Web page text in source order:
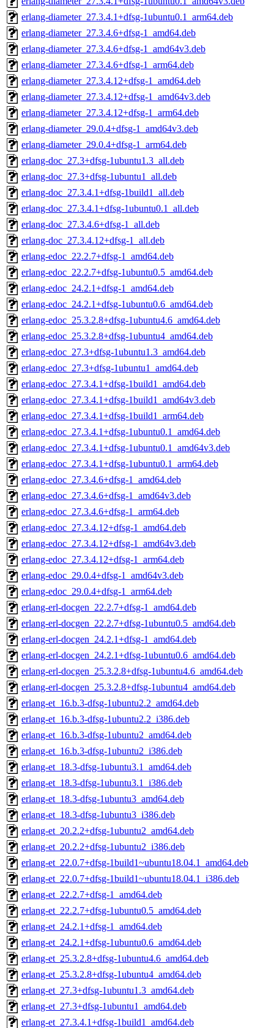
erlang-diameter_27.3.4.1+dfsg-1ubuntu0.1_arm64.deb
erlang-diameter_27.3.4.6+dfsg-1_amd64.deb
erlang-diameter_27.3.4.6+dfsg-1_amd64v3.deb
erlang-diameter_27.3.4.6+dfsg-1_arm64.deb
erlang-diameter_27.3.4.12+dfsg-1_amd64.deb
erlang-diameter_27.3.4.12+dfsg-1_amd64v3.deb
erlang-diameter_27.3.4.12+dfsg-1_arm64.deb
erlang-diameter_29.0.4+dfsg-1_amd64v3.deb
erlang-diameter_29.0.4+dfsg-1_arm64.deb
erlang-doc_27.3+dfsg-1ubuntu1.3_all.deb
erlang-doc_27.3+dfsg-1ubuntu1_all.deb
erlang-doc_27.3.4.1+dfsg-1build1_all.deb
erlang-doc_27.3.4.1+dfsg-1ubuntu0.1_all.deb
erlang-doc_27.3.4.6+dfsg-1_all.deb
erlang-doc_27.3.4.12+dfsg-1_all.deb
erlang-edoc_22.2.7+dfsg-1_amd64.deb
erlang-edoc_22.2.7+dfsg-1ubuntu0.5_amd64.deb
erlang-edoc_24.2.1+dfsg-1_amd64.deb
erlang-edoc_24.2.1+dfsg-1ubuntu0.6_amd64.deb
erlang-edoc_25.3.2.8+dfsg-1ubuntu4.6_amd64.deb
erlang-edoc_25.3.2.8+dfsg-1ubuntu4_amd64.deb
erlang-edoc_27.3+dfsg-1ubuntu1.3_amd64.deb
erlang-edoc_27.3+dfsg-1ubuntu1_amd64.deb
erlang-edoc_27.3.4.1+dfsg-1build1_amd64.deb
erlang-edoc_27.3.4.1+dfsg-1build1_amd64v3.deb
erlang-edoc_27.3.4.1+dfsg-1build1_arm64.deb
erlang-edoc_27.3.4.1+dfsg-1ubuntu0.1_amd64.deb
erlang-edoc_27.3.4.1+dfsg-1ubuntu0.1_amd64v3.deb
erlang-edoc_27.3.4.1+dfsg-1ubuntu0.1_arm64.deb
erlang-edoc_27.3.4.6+dfsg-1_amd64.deb
erlang-edoc_27.3.4.6+dfsg-1_amd64v3.deb
erlang-edoc_27.3.4.6+dfsg-1_arm64.deb
erlang-edoc_27.3.4.12+dfsg-1_amd64.deb
erlang-edoc_27.3.4.12+dfsg-1_amd64v3.deb
erlang-edoc_27.3.4.12+dfsg-1_arm64.deb
erlang-edoc_29.0.4+dfsg-1_amd64v3.deb
erlang-edoc_29.0.4+dfsg-1_arm64.deb
erlang-erl-docgen_22.2.7+dfsg-1_amd64.deb
erlang-erl-docgen_22.2.7+dfsg-1ubuntu0.5_amd64.deb
erlang-erl-docgen_24.2.1+dfsg-1_amd64.deb
erlang-erl-docgen_24.2.1+dfsg-1ubuntu0.6_amd64.deb
erlang-erl-docgen_25.3.2.8+dfsg-1ubuntu4.6_amd64.deb
erlang-erl-docgen_25.3.2.8+dfsg-1ubuntu4_amd64.deb
erlang-et_16.b.3-dfsg-1ubuntu2.2_amd64.deb
erlang-et_16.b.3-dfsg-1ubuntu2.2_i386.deb
erlang-et_16.b.3-dfsg-1ubuntu2_amd64.deb
erlang-et_16.b.3-dfsg-1ubuntu2_i386.deb
erlang-et_18.3-dfsg-1ubuntu3.1_amd64.deb
erlang-et_18.3-dfsg-1ubuntu3.1_i386.deb
erlang-et_18.3-dfsg-1ubuntu3_amd64.deb
erlang-et_18.3-dfsg-1ubuntu3_i386.deb
erlang-et_20.2.2+dfsg-1ubuntu2_amd64.deb
erlang-et_20.2.2+dfsg-1ubuntu2_i386.deb
erlang-et_22.0.7+dfsg-1build1~ubuntu18.04.1_amd64.deb
erlang-et_22.0.7+dfsg-1build1~ubuntu18.04.1_i386.deb
erlang-et_22.2.7+dfsg-1_amd64.deb
erlang-et_22.2.7+dfsg-1ubuntu0.5_amd64.deb
erlang-et_24.2.1+dfsg-1_amd64.deb
erlang-et_24.2.1+dfsg-1ubuntu0.6_amd64.deb
erlang-et_25.3.2.8+dfsg-1ubuntu4.6_amd64.deb
erlang-et_25.3.2.8+dfsg-1ubuntu4_amd64.deb
erlang-et_27.3+dfsg-1ubuntu1.3_amd64.deb
erlang-et_27.3+dfsg-1ubuntu1_amd64.deb
erlang-et_27.3.4.1+dfsg-1build1_amd64.deb